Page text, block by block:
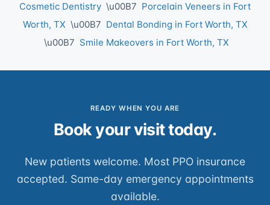
Cosmetic Dentistry \u00B7 Porcelain Veneers in Fort
Worth, TX \u00B7 Dental Bonding in Fort Worth, TX
\u00B7 Smile Makeovers in Fort Worth, TX
READY WHEN YOU ARE
Book your visit today.
New patients welcome. Most PPO insurance
accepted. Same-day emergency appointments
available.